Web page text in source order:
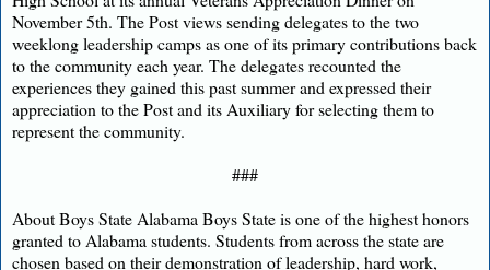
November 5th. The Post views sending delegates to the two
weeklong leadership camps as one of its primary contributions back
to the community each year. The delegates recounted the
experiences they gained this past summer and expressed their
appreciation to the Post and its Auxiliary for selecting them to
represent the community.
###
About Boys State Alabama Boys State is one of the highest honors
granted to Alabama students. Students from across the state are
chosen based on their demonstration of leadership, hard work,